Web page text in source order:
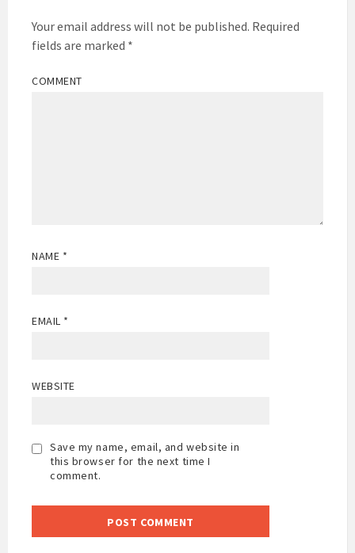
Your email address will not be published. Required
fields are marked *
COMMENT
NAME *
EMAIL *
WEBSITE
Save my name, email, and website in
this browser for the next time I
comment.